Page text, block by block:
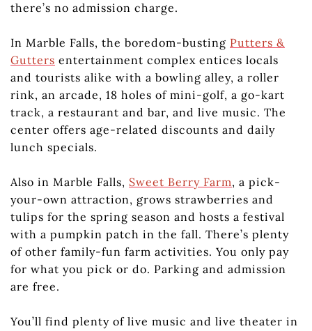
there’s no admission charge.
In Marble Falls, the boredom-busting Putters &
Gutters entertainment complex entices locals
and tourists alike with a bowling alley, a roller
rink, an arcade, 18 holes of mini-golf, a go-kart
track, a restaurant and bar, and live music. The
center offers age-related discounts and daily
lunch specials.
Also in Marble Falls, Sweet Berry Farm, a pick-
your-own attraction, grows strawberries and
tulips for the spring season and hosts a festival
with a pumpkin patch in the fall. There’s plenty
of other family-fun farm activities. You only pay
for what you pick or do. Parking and admission
are free.
You’ll find plenty of live music and live theater in